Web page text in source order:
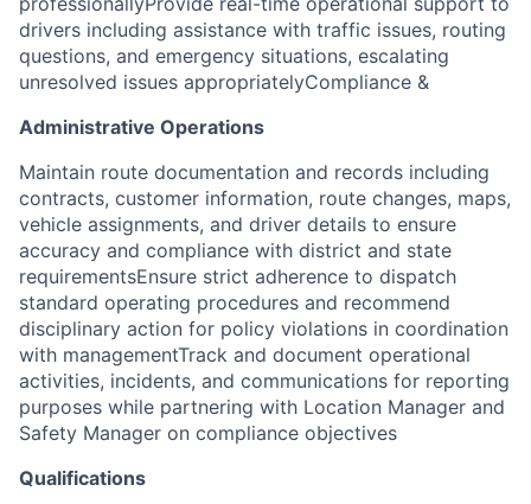
drivers including assistance with traffic issues, routing
questions, and emergency situations, escalating
unresolved issues appropriatelyCompliance &
Administrative Operations
Maintain route documentation and records including
contracts, customer information, route changes, maps,
vehicle assignments, and driver details to ensure
accuracy and compliance with district and state
requirementsEnsure strict adherence to dispatch
standard operating procedures and recommend
disciplinary action for policy violations in coordination
with managementTrack and document operational
activities, incidents, and communications for reporting
purposes while partnering with Location Manager and
Safety Manager on compliance objectives
Qualifications